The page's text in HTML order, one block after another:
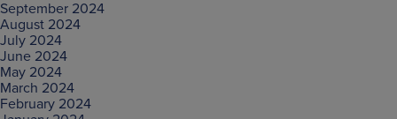
September 2024
August 2024
July 2024
June 2024
May 2024
March 2024
February 2024